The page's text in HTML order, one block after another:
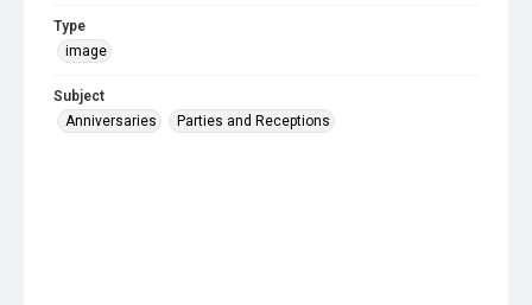
Type
image
Subject
Anniversaries
Parties and Receptions